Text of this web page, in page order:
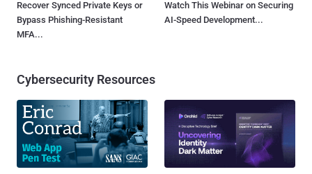
Recover Synced Private Keys or
Bypass Phishing-Resistant
MFA...
Watch This Webinar on Securing
AI-Speed Development...
Cybersecurity Resources